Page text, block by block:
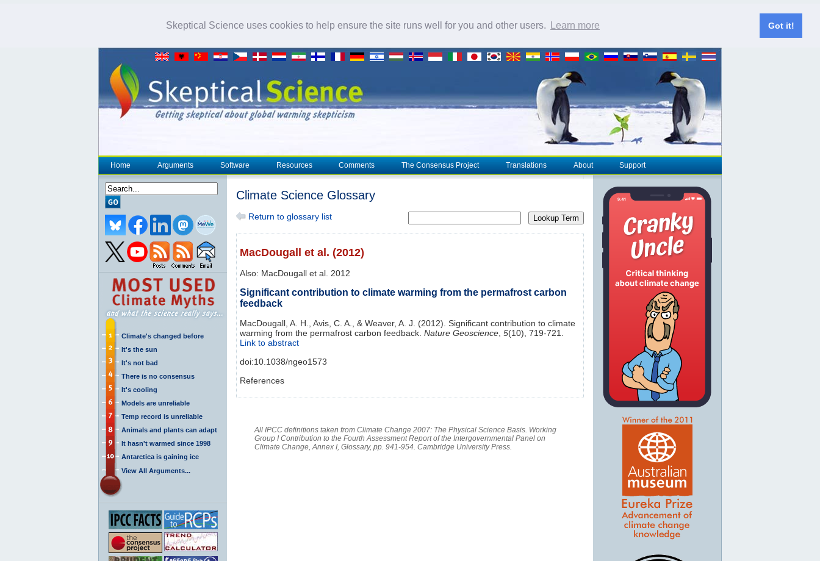
Skeptical Science uses cookies to help ensure the site runs well for you and other users. Learn more Got it!
Home Arguments Software Resources Comments The Consensus Project Translations About Support
Climate's changed before
It's the sun
It's not bad
There is no consensus
It's cooling
Models are unreliable
Temp record is unreliable
Animals and plants can adapt
It hasn't warmed since 1998
Antarctica is gaining ice
View All Arguments...
Climate Science Glossary
Return to glossary list Lookup Term
MacDougall et al. (2012)
Also: MacDougall et al. 2012
Significant contribution to climate warming from the permafrost carbon
feedback
MacDougall, A. H., Avis, C. A., & Weaver, A. J. (2012). Significant contribution to climate
warming from the permafrost carbon feedback. Nature Geoscience 5(10), 719-721.
Link to abstract
doi:10.1038/ngeo1573
References
All IPCC definitions taken from Climate Change 2007: The Physical Science Basis. Working
Group I Contribution to the Fourth Assessment Report of the Intergovernmental Panel on
Climate Change, Annex I, Glossary, pp. 941-954. Cambridge University Press.